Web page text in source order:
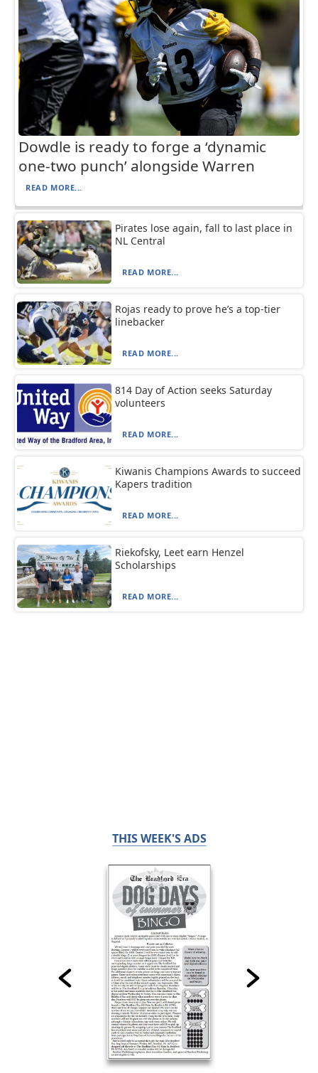
Dowdle is ready to forge a ‘dynamic
one-two punch’ alongside Warren
READ MORE...
Pirates lose again, fall to last place in
NL Central
READ MORE...
Rojas ready to prove he’s a top-tier
linebacker
READ MORE...
814 Day of Action seeks Saturday
volunteers
READ MORE...
Kiwanis Champions Awards to succeed
Kapers tradition
READ MORE...
Riekofsky, Leet earn Henzel
Scholarships
READ MORE...
THIS WEEK'S ADS